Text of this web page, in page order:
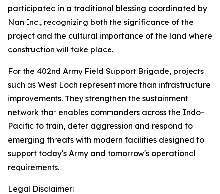
participated in a traditional blessing coordinated by
Nan Inc., recognizing both the significance of the
project and the cultural importance of the land where
construction will take place.
For the 402nd Army Field Support Brigade, projects
such as West Loch represent more than infrastructure
improvements. They strengthen the sustainment
network that enables commanders across the Indo-
Pacific to train, deter aggression and respond to
emerging threats with modern facilities designed to
support today's Army and tomorrow's operational
requirements.
Legal Disclaimer: